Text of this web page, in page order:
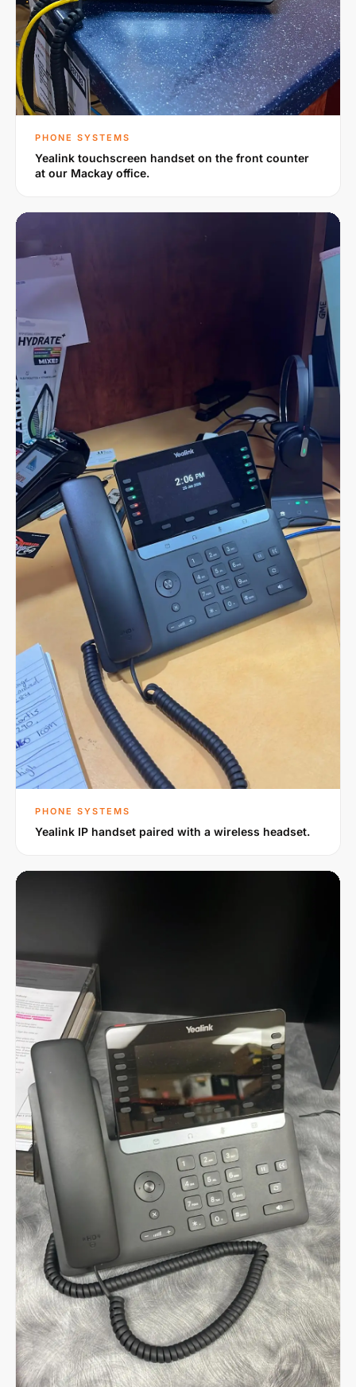
PHONE SYSTEMS
Yealink touchscreen handset on the front counter
at our Mackay office.
PHONE SYSTEMS
Yealink IP handset paired with a wireless headset.